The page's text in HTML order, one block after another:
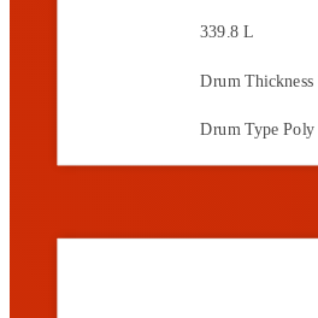
339.8 L
Drum Thickness
Drum Type Poly